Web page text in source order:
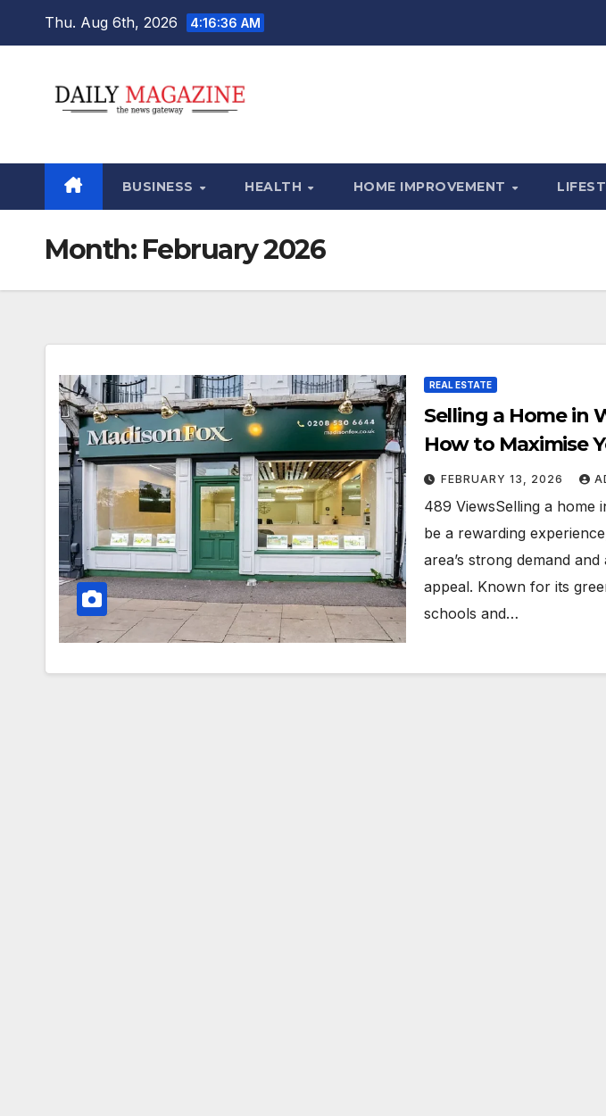
Thu. Aug 6th, 2026 4:16:37 AM
BUSINESS HEALTH HOME IMPROVEMENT
Month: February 2026
REAL ESTATE
Selling a Home in
How to Maximise
Value
FEBRUARY 13, 2026
489 ViewsSelling a home
be a rewarding
area’s strong demand
appeal. Known for its
schools and…